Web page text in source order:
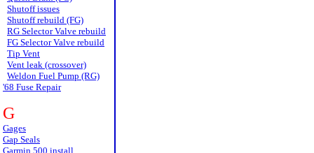
Shutoff issues
Shutoff rebuild (FG)
RG Selector Valve rebuild
FG Selector Valve rebuild
Tip Vent
Vent leak (crossover)
Weldon Fuel Pump (RG)
'68 Fuse Repair
G
Gages
Gap Seals
Garmin 500 install